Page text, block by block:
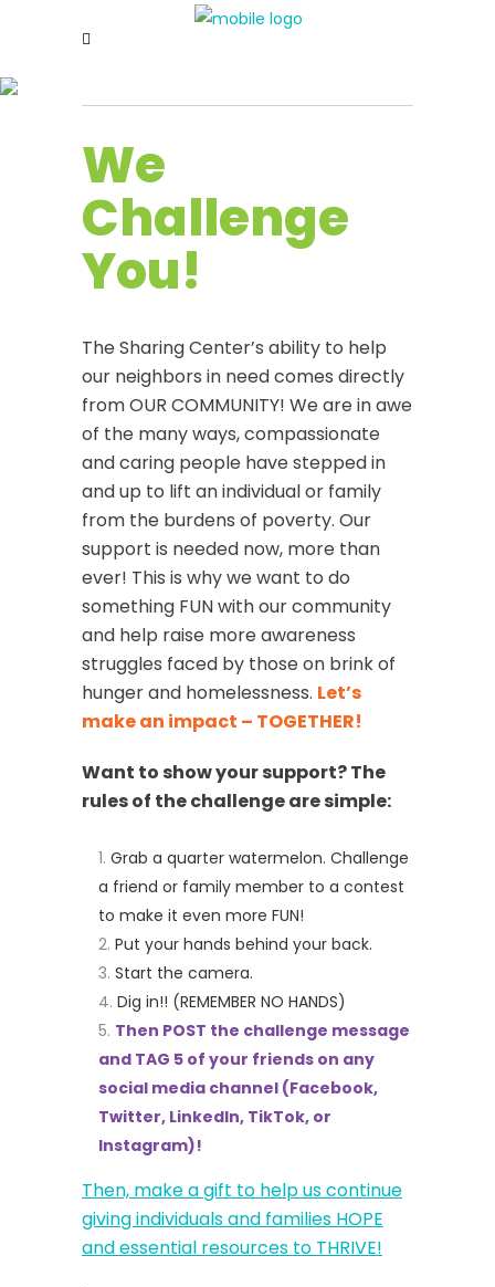
We
Challenge
You!
The Sharing Center’s ability to help
our neighbors in need comes directly
from OUR COMMUNITY! We are in awe
of the many ways, compassionate
and caring people have stepped in
and up to lift an individual or family
from the burdens of poverty. Our
support is needed now, more than
ever! This is why we want to do
something FUN with our community
and help raise more awareness
struggles faced by those on brink of
hunger and homelessness. Let’s
make an impact – TOGETHER!
Want to show your support? The
rules of the challenge are simple:
Grab a quarter watermelon. Challenge
a friend or family member to a contest
to make it even more FUN!
Put your hands behind your back.
Start the camera.
Dig in!! (REMEMBER NO HANDS)
Then POST the challenge message
and TAG 5 of your friends on any
social media channel (Facebook,
Twitter, LinkedIn, TikTok, or
Instagram)!
Then, make a gift to help us continue
giving individuals and families HOPE
and essential resources to THRIVE!